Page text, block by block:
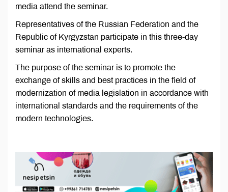
media attend the seminar.
Representatives of the Russian Federation and the
Republic of Kyrgyzstan participate in this three-day
seminar as international experts.
The purpose of the seminar is to promote the
exchange of skills and best practices in the field of
modernization of media legislation in accordance with
international standards and the requirements of the
modern technologies.